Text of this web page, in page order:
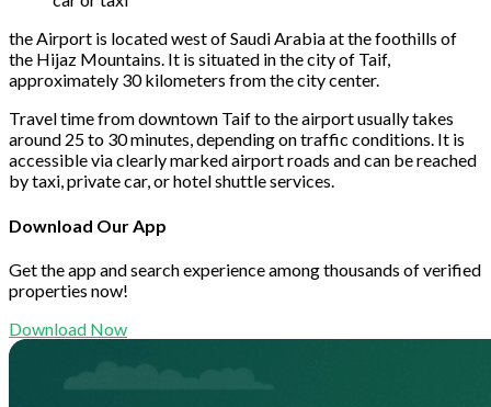
the Airport is located west of Saudi Arabia at the foothills of
the Hijaz Mountains. It is situated in the city of Taif,
approximately 30 kilometers from the city center.
Travel time from downtown Taif to the airport usually takes
around 25 to 30 minutes, depending on traffic conditions. It is
accessible via clearly marked airport roads and can be reached
by taxi, private car, or hotel shuttle services.
Download Our App
Get the app and search experience among thousands of verified
properties now!
Download Now